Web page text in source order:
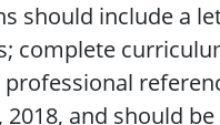
should include a
complete
2018, and should